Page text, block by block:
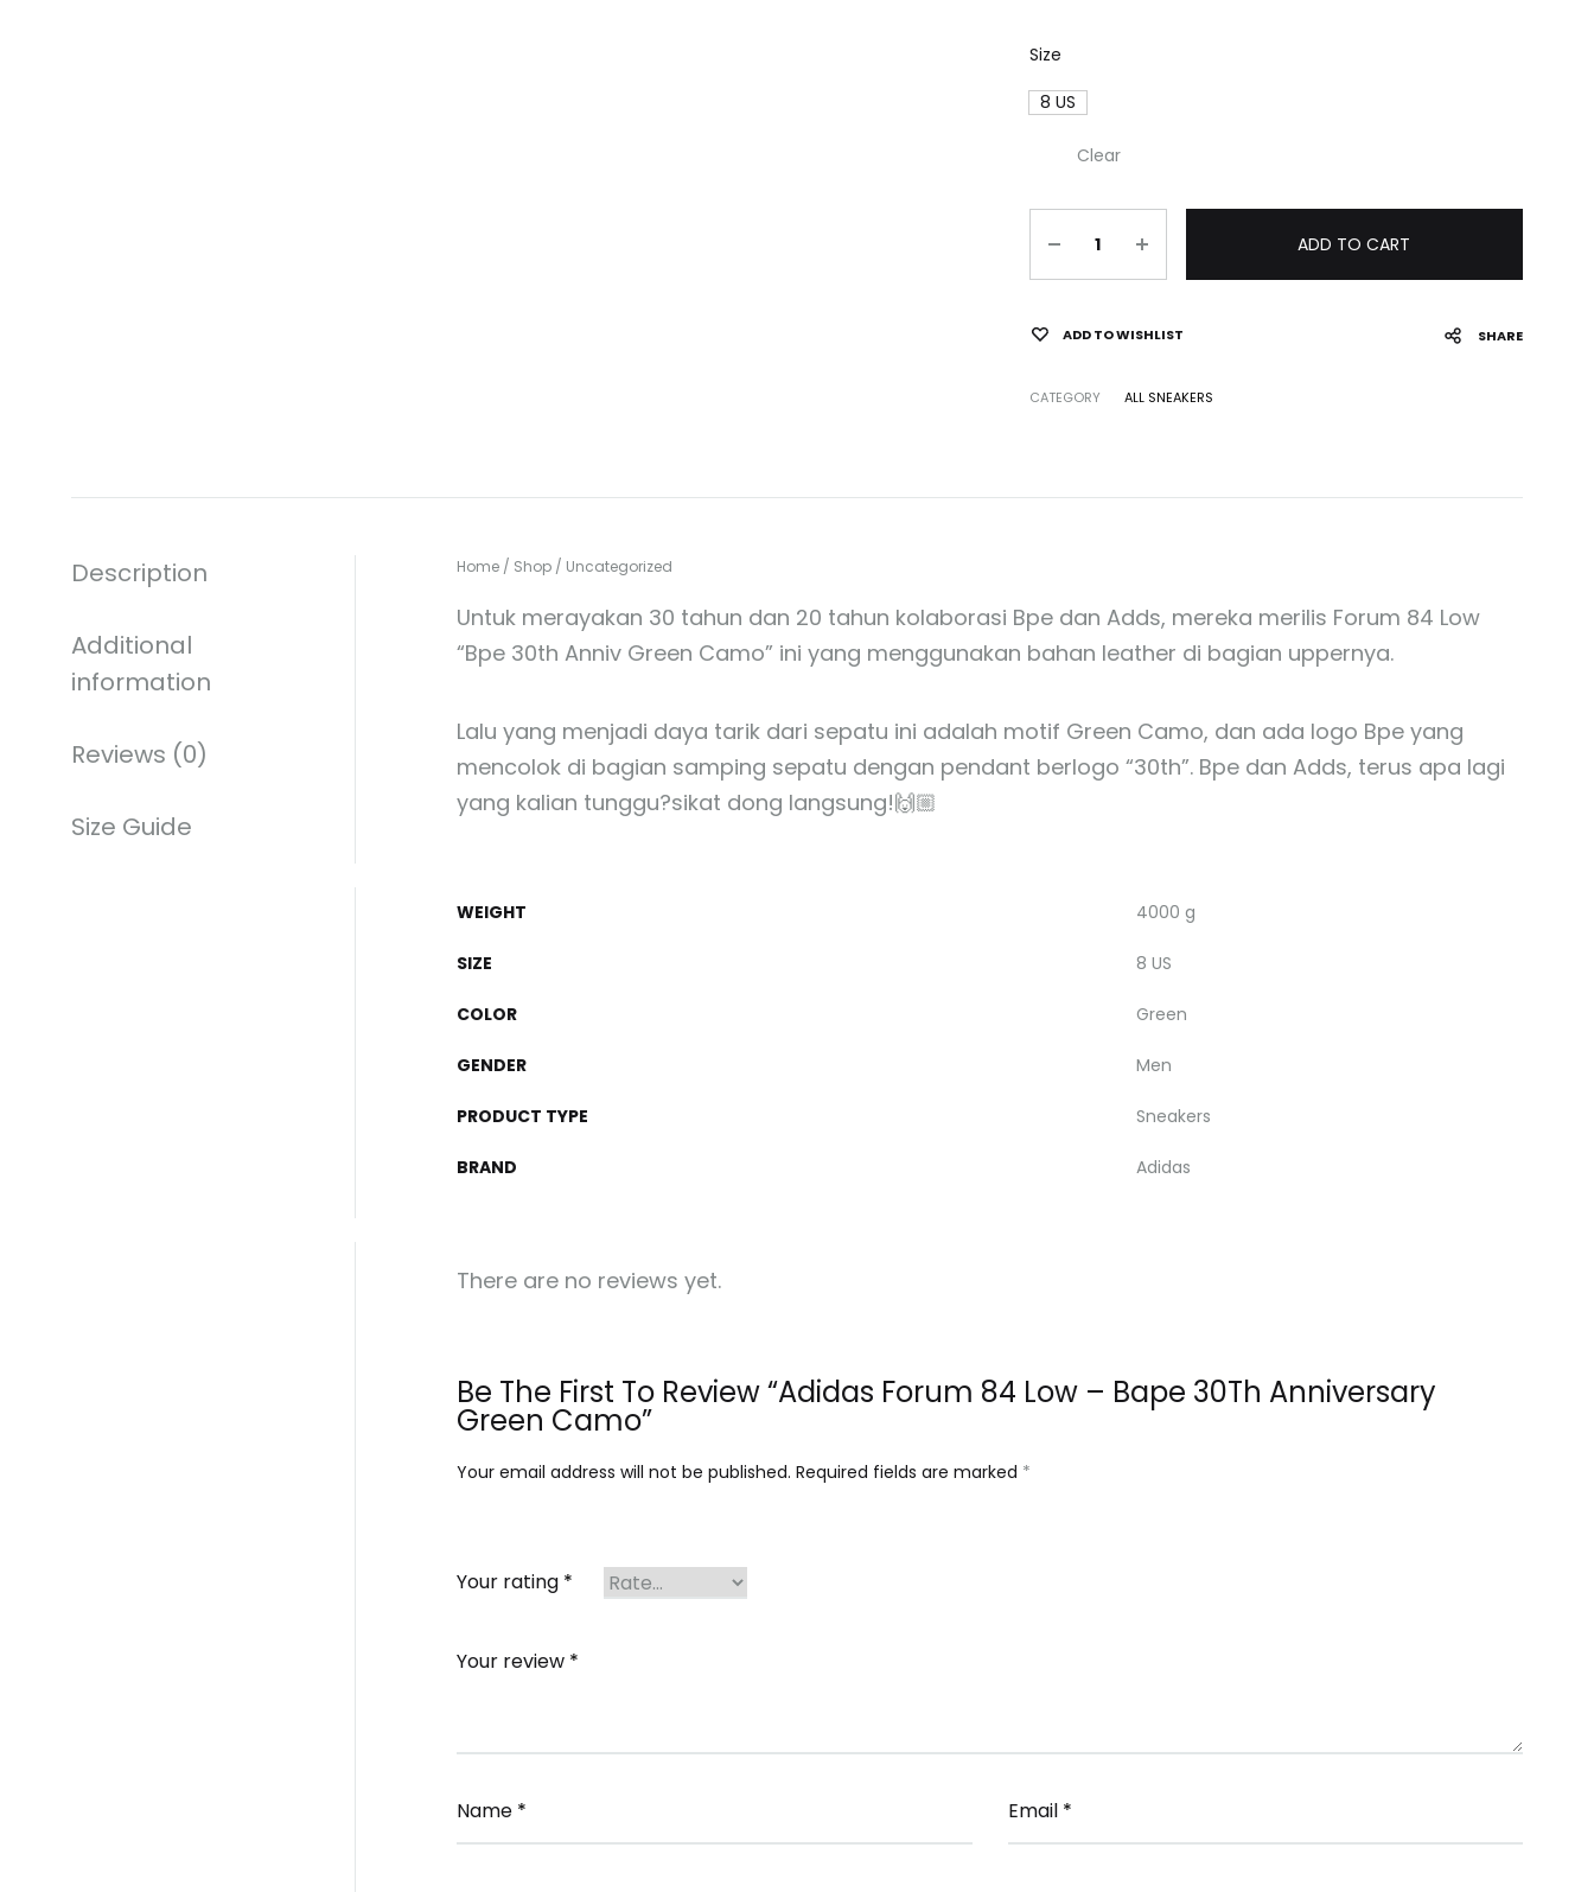
Size
8 US
Clear
ADD TO CART
ADD TO WISHLIST SHARE
CATEGORY ALL SNEAKERS
Description
Additional
information
Reviews (0)
Size Guide
Home / Shop / Uncategorized
Untuk merayakan 30 tahun dan 20 tahun kolaborasi Bpe dan Adds, mereka merilis Forum 84 Low
“Bpe 30th Anniv Green Camo” ini yang menggunakan bahan leather di bagian uppernya.
Lalu yang menjadi daya tarik dari sepatu ini adalah motif Green Camo, dan ada logo Bpe yang
mencolok di bagian samping sepatu dengan pendant berlogo “30th”. Bpe dan Adds, terus apa lagi
yang kalian tunggu?sikat dong langsung!🙌🏼
WEIGHT 4000 g
SIZE 8 US
COLOR Green
GENDER Men
PRODUCT TYPE Sneakers
BRAND Adidas
There are no reviews yet.
Be The First To Review “Adidas Forum 84 Low – Bape 30Th Anniversary
Green Camo”
Your email address will not be published. Required fields are marked *
Your rating *
Your review *
Name * Email *